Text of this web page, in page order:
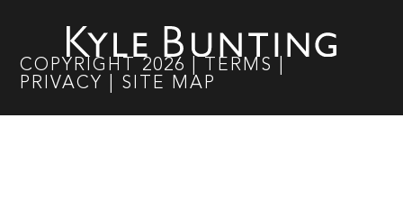
COPYRIGHT 2026 TERMS
PRIVACY
SITE MAP